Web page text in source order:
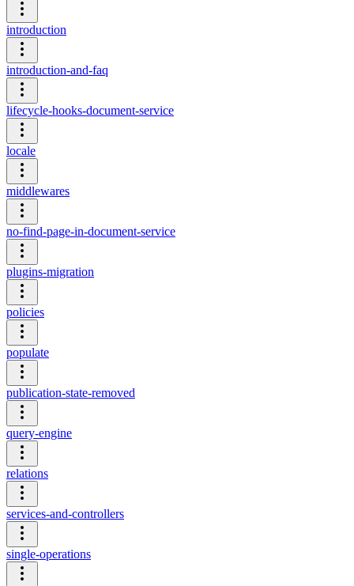
introduction
introduction-and-faq
lifecycle-hooks-document-service
locale
middlewares
no-find-page-in-document-service
plugins-migration
policies
populate
publication-state-removed
query-engine
relations
services-and-controllers
single-operations